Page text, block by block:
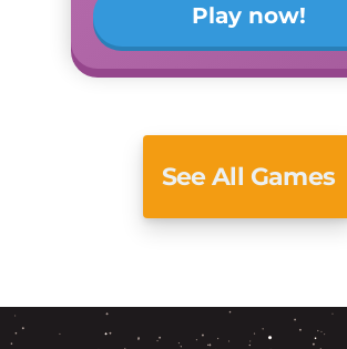
Play now!
See All Games